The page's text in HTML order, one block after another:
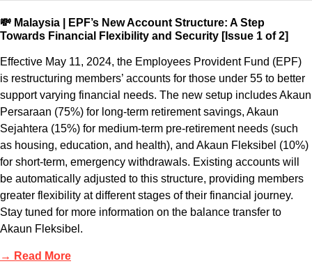
💸 Malaysia | EPF’s New Account Structure: A Step
Towards Financial Flexibility and Security [Issue 1 of 2]
Effective May 11, 2024, the Employees Provident Fund (EPF)
is restructuring members’ accounts for those under 55 to better
support varying financial needs. The new setup includes Akaun
Persaraan (75%) for long-term retirement savings, Akaun
Sejahtera (15%) for medium-term pre-retirement needs (such
as housing, education, and health), and Akaun Fleksibel (10%)
for short-term, emergency withdrawals. Existing accounts will
be automatically adjusted to this structure, providing members
greater flexibility at different stages of their financial journey.
Stay tuned for more information on the balance transfer to
Akaun Fleksibel.
→ Read More